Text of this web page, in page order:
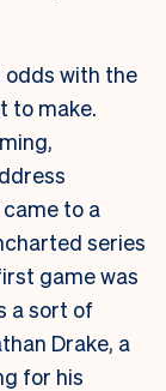
with the
to make.
to a
series
game was
a sort of
Drake, a
for his